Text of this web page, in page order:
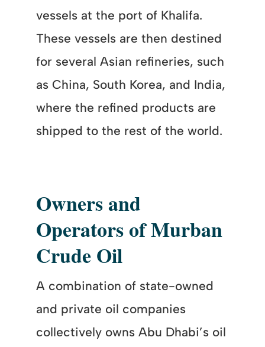
vessels at the port of Khalifa.
These vessels are then destined
for several Asian refineries, such
as China, South Korea, and India,
where the refined products are
shipped to the rest of the world.
Owners and
Operators of Murban
Crude Oil
A combination of state-owned
and private oil companies
collectively owns Abu Dhabi’s oil